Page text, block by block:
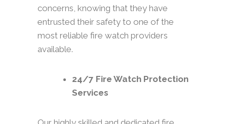
concerns, knowing that they have
entrusted their safety to one of the
most reliable fire watch providers
available.
24/7 Fire Watch Protection
Services